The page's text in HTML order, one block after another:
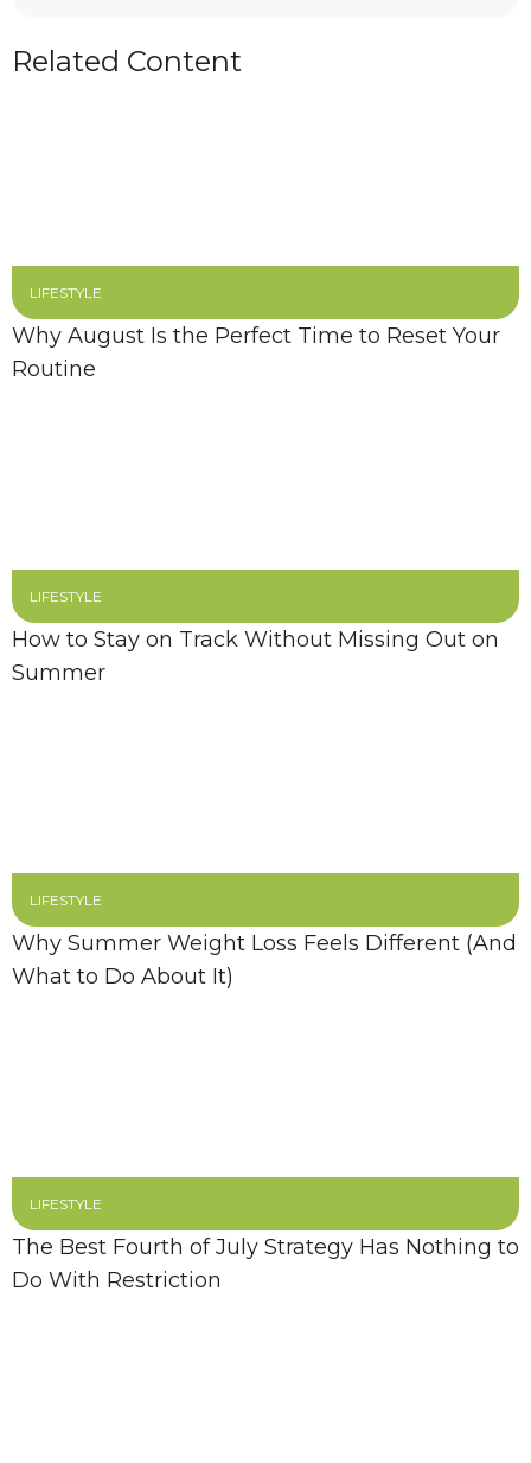
Related Content
LIFESTYLE
Why August Is the Perfect Time to Reset Your
Routine
LIFESTYLE
How to Stay on Track Without Missing Out on
Summer
LIFESTYLE
Why Summer Weight Loss Feels Different (And
What to Do About It)
LIFESTYLE
The Best Fourth of July Strategy Has Nothing to
Do With Restriction